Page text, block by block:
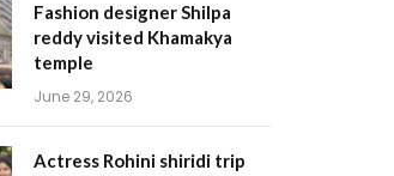
Fashion designer Shilpa
reddy visited Khamakya
temple
June 29, 2026
Actress Rohini shiridi trip